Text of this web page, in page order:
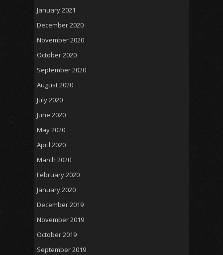
January 2021
December 2020
November 2020
October 2020
September 2020
August 2020
July 2020
June 2020
May 2020
April 2020
March 2020
February 2020
January 2020
December 2019
November 2019
October 2019
September 2019